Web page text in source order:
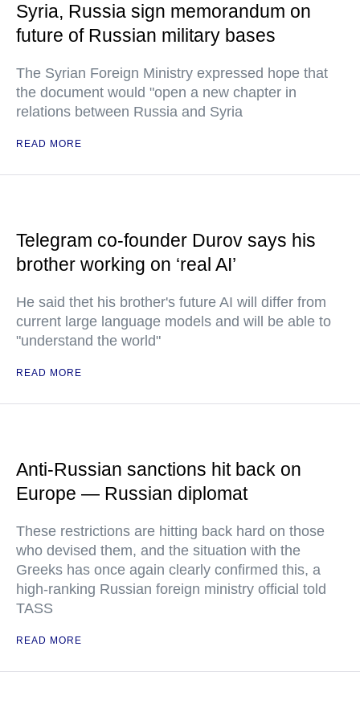
Syria, Russia sign memorandum on
future of Russian military bases
The Syrian Foreign Ministry expressed hope that
the document would "open a new chapter in
relations between Russia and Syria
READ MORE
Telegram co-founder Durov says his
brother working on ‘real AI’
He said thet his brother's future AI will differ from
current large language models and will be able to
"understand the world"
READ MORE
Anti-Russian sanctions hit back on
Europe — Russian diplomat
These restrictions are hitting back hard on those
who devised them, and the situation with the
Greeks has once again clearly confirmed this, a
high-ranking Russian foreign ministry official told
TASS
READ MORE